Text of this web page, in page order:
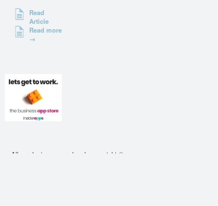
Read
Article
Read more
→
All words, images and code copyright ©